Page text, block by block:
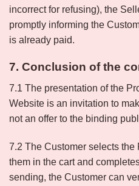
incorrect for refusing), the
promptly informing the
is already paid.
7. Conclusion of the
7.1 The presentation of the
Website is an invitation to
not an offer to the binding
7.2 The Customer selects
them in the cart and
sending, the Customer can